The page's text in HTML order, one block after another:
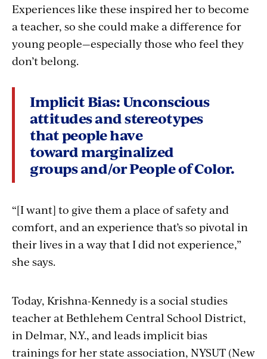
Experiences like these inspired her to become
a teacher, so she could make a difference for
young people—especially those who feel they
don’t belong.
Implicit Bias:Unconscious
attitudes and stereotypes
that people have
toward marginalized
groups and/or People of Color.
“[I want] to give them a place of safety and
comfort, and an experience that’s so pivotal in
their lives in a way that I did not experience,”
she says.
Today, Krishna-Kennedy is a social studies
teacher at Bethlehem Central School District,
in Delmar, N.Y., and leads implicit bias
trainings for her state association, NYSUT (New